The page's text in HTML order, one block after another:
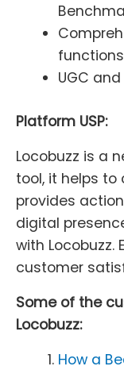
functions
UGC
Platform USP:
Locobuzz is a
tool, it helps
provides
digital
with Locobuzz.
customer
Some of the
Locobuzz:
How a